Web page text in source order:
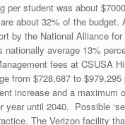
per student was about
about 32% of the budget.
by the National Alliance
nationally average 13%
fees at CSUSA
from $728,687 to
increase and a maximum
year until 2040. Possible
The Verizon facility